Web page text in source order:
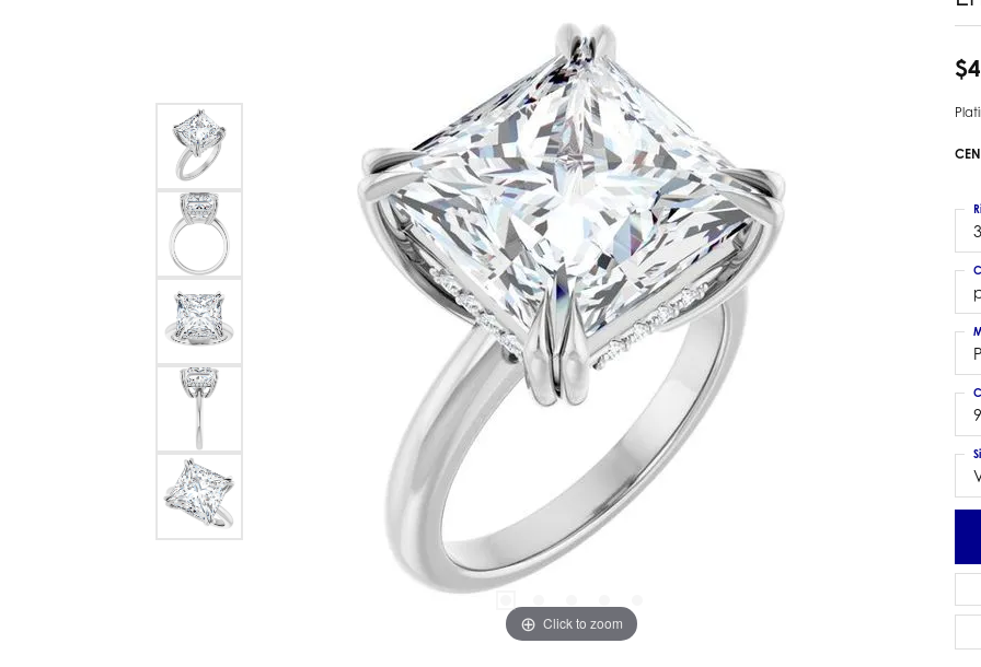
Colored Gemstone Pendants
Pearl Pendants
Gold Pendants
Silver Pendants
Men's Pendants
Kendra Scott Pendants
Kendra Scott Earrings
Bracelets
Diamond Bracelets
Lab Grown Diamond Bracelets
Colored Gemstone Bracelets
Pearl Bracelets
Gold Bracelets
Silver Bracelets
Kendra Scott Bracelets
Estate Colored Stone Pendant
Estate Pearl Earrings
Estate Gold Earrings
Estate Gents' Gold Bracelets
Estate Ladies' Gold Bracelets
Click to zoom